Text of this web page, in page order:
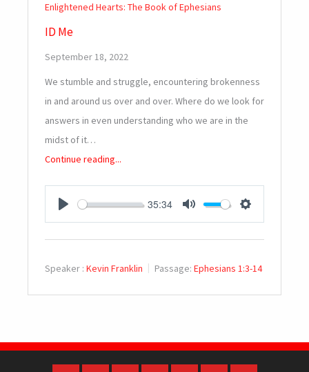
Enlightened Hearts: The Book of Ephesians
ID Me
September 18, 2022
We stumble and struggle, encountering brokenness
in and around us over and over. Where do we look for
answers in even understanding who we are in the
midst of it…
Continue reading...
PLAY
35:34
MUTE SETTINGS
Speaker : Kevin Franklin Passage: Ephesians 1:3-14